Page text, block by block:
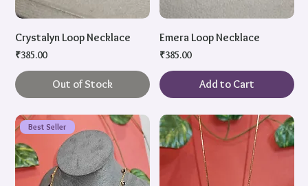
Crystalyn Loop Necklace
Price
₹385.00
Out of Stock
Emera Loop Necklace
Price
₹385.00
Add to Cart
Best Seller